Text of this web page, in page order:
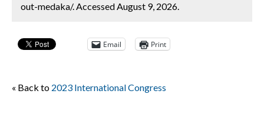
out-medaka/. Accessed August 9, 2026.
Email Print
« Back to 2023 International Congress